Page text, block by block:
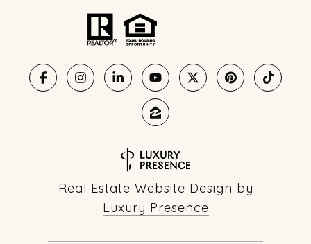
Real Estate Website Design by
Luxury Presence